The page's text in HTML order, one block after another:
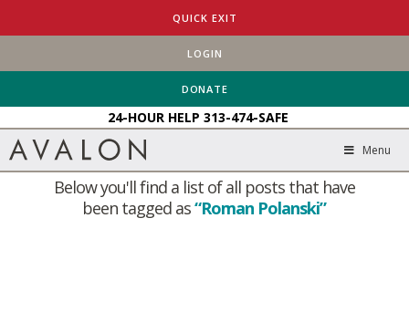
QUICK EXIT
LOGIN
DONATE
24-HOUR HELP 313-474-SAFE
Menu
HOME
Tag Archive
Below you'll find a list of all posts that have
been tagged as“Roman Polanski”